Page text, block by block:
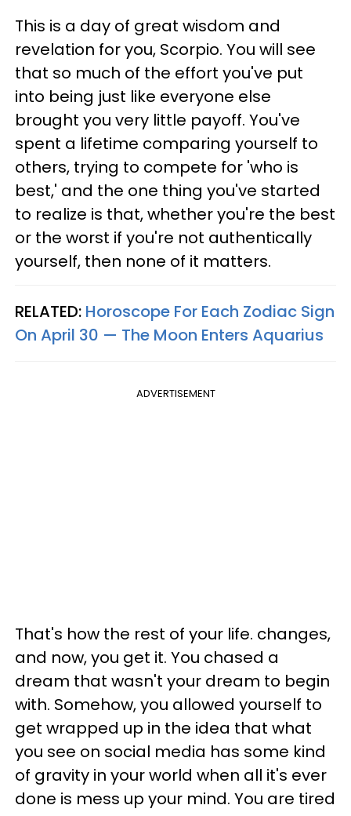
This is a day of great wisdom and
revelation for you, Scorpio. You will see
that so much of the effort you've put
into being just like everyone else
brought you very little payoff. You've
spent a lifetime comparing yourself to
others, trying to compete for 'who is
best,' and the one thing you've started
to realize is that, whether you're the best
or the worst if you're not authentically
yourself, then none of it matters.
RELATED: Horoscope For Each Zodiac Sign
On April 30 — The Moon Enters Aquarius
ADVERTISEMENT
That's how the rest of your life. changes,
and now, you get it. You chased a
dream that wasn't your dream to begin
with. Somehow, you allowed yourself to
get wrapped up in the idea that what
you see on social media has some kind
of gravity in your world when all it's ever
done is mess up your mind. You are tired